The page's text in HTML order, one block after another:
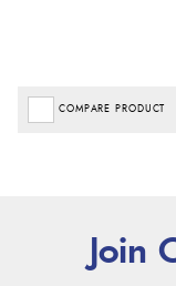
COMPARE PRODUCT